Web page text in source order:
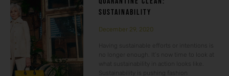
SUSTAINABILITY
December 29, 2020
Having sustainable efforts or intentions is
no longer enough. It’s now time to look at
what sustainability in action looks like.
Sustainability is pushing fashion